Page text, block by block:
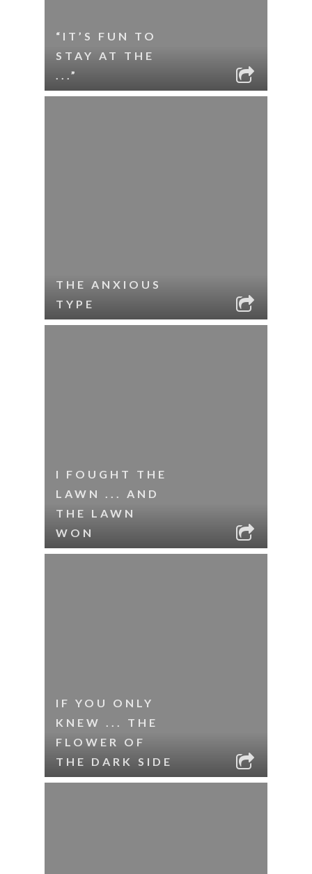
“IT’S FUN TO
STAY AT THE
...”
THE ANXIOUS
TYPE
I FOUGHT THE
LAWN ... AND
THE LAWN
WON
IF YOU ONLY
KNEW ... THE
FLOWER OF
THE DARK SIDE